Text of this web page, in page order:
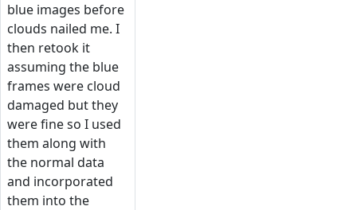
blue images before
clouds nailed me. I
then retook it
assuming the blue
frames were cloud
damaged but they
were fine so I used
them along with
the normal data
and incorporated
them into the